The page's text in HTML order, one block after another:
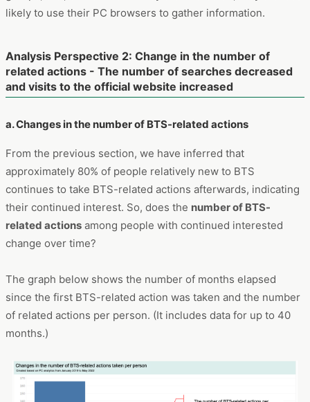
likely to use their PC browsers to gather information.
Analysis Perspective 2: Change in the number of
related actions - The number of searches decreased
and visits to the official website increased
a. Changes in the number of BTS-related actions
From the previous section, we have inferred that
approximately 80% of people relatively new to BTS
continues to take BTS-related actions afterwards, indicating
their continued interest. So, does the number of BTS-
related actions among people with continued interested
change over time?
The graph below shows the number of months elapsed
since the first BTS-related action was taken and the number
of related actions per person. (It includes data for up to 40
months.)